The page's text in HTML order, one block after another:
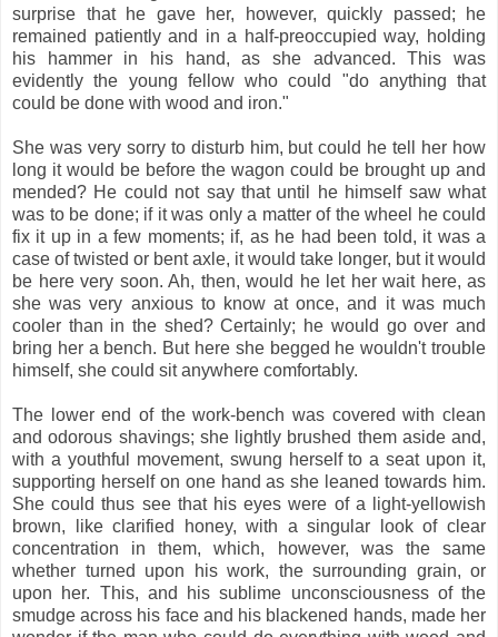
surprise that he gave her, however, quickly passed; he
remained patiently and in a half-preoccupied way, holding
his hammer in his hand, as she advanced. This was
evidently the young fellow who could "do anything that
could be done with wood and iron."
She was very sorry to disturb him, but could he tell her how
long it would be before the wagon could be brought up and
mended? He could not say that until he himself saw what
was to be done; if it was only a matter of the wheel he could
fix it up in a few moments; if, as he had been told, it was a
case of twisted or bent axle, it would take longer, but it would
be here very soon. Ah, then, would he let her wait here, as
she was very anxious to know at once, and it was much
cooler than in the shed? Certainly; he would go over and
bring her a bench. But here she begged he wouldn't trouble
himself, she could sit anywhere comfortably.
The lower end of the work-bench was covered with clean
and odorous shavings; she lightly brushed them aside and,
with a youthful movement, swung herself to a seat upon it,
supporting herself on one hand as she leaned towards him.
She could thus see that his eyes were of a light-yellowish
brown, like clarified honey, with a singular look of clear
concentration in them, which, however, was the same
whether turned upon his work, the surrounding grain, or
upon her. This, and his sublime unconsciousness of the
smudge across his face and his blackened hands, made her